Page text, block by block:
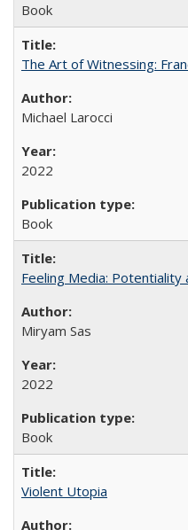
Book
The Art of Witnessing:
Michael Larocci
2022
Book
Feeling Media:
​​Miryam Sas
2022
Book
Violent Utopia